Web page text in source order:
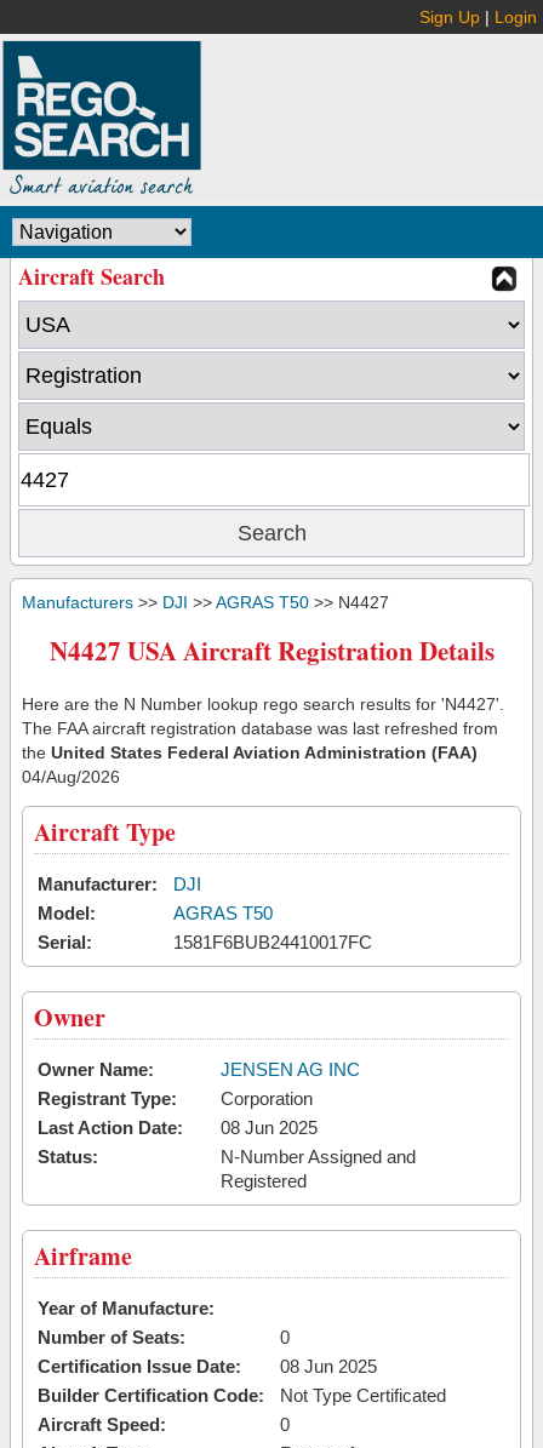
Sign Up | Login
Aircraft Search
Manufacturers >> DJI >>AGRAS T50 >> N4427
N4427 USA Aircraft Registration Details
Here are the N Number lookup rego search results for 'N4427'.
The FAA aircraft registration database was last refreshed from
the United States Federal Aviation Administration (FAA)
04/Aug/2026
Aircraft Type
Manufacturer:
DJI
Model:
AGRAS T50
Serial:
1581F6BUB24410017FC
Owner
Owner Name:
JENSEN AG INC
Registrant Type:
Corporation
Last Action Date:
08 Jun 2025
Status:
N-Number Assigned and
Registered
Airframe
Year of Manufacture:
Number of Seats:
0
Certification Issue Date:
08 Jun 2025
Builder Certification Code:
Not Type Certificated
Aircraft Speed:
0